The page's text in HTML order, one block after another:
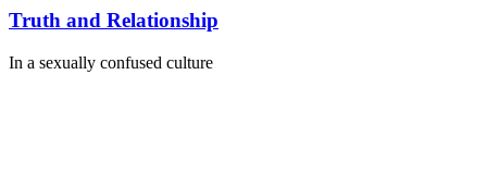
Truth and Relationship
In a sexually confused culture